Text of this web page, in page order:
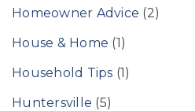
Homeowner Advice (2)
House & Home (1)
Household Tips (1)
Huntersville (5)